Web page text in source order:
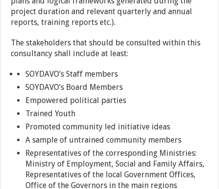
project duration and relevant quarterly and annual
reports, training reports etc.).
The stakeholders that should be consulted within this
consultancy shall include at least:
SOYDAVO’s Staff members
SOYDAVO’s Board Members
Empowered political parties
Trained Youth
Promoted community led initiative ideas
A sample of untrained community members
Representatives of the corresponding Ministries:
Ministry of Employment, Social and Family Affairs,
Representatives of the local Government Offices,
Office of the Governors in the main regions